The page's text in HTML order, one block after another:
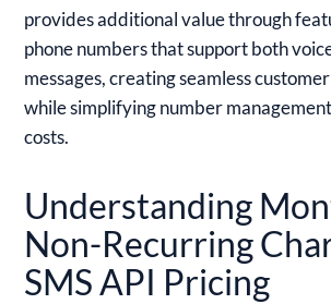
provides additional value through
phone numbers that support both
messages, creating seamless
while simplifying number
costs.
Understanding
Non-Recurring
SMS API Pricing